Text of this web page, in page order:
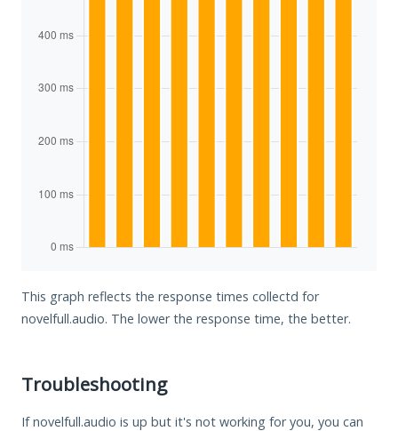
This graph reflects the response times collectd for
novelfull.audio. The lower the response time, the better.
Troubleshooting
If novelfull.audio is up but it's not working for you, you can